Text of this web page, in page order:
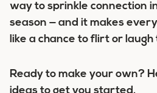
way to sprinkle connection
season — and it makes
like a chance to flirt or laugh
Ready to make your own?